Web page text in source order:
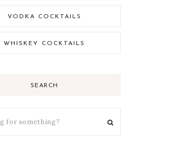
VODKA COCKTAILS
WHISKEY COCKTAILS
SEARCH